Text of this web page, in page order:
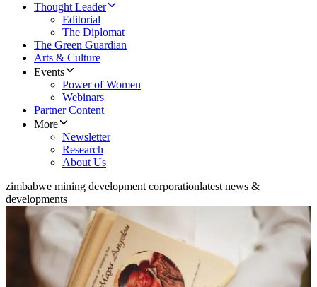
Thought Leader
Editorial
The Diplomat
The Green Guardian
Arts & Culture
Events
Power of Women
Webinars
Partner Content
More
Newsletter
Research
About Us
zimbabwe mining development corporationlatest news &
developments